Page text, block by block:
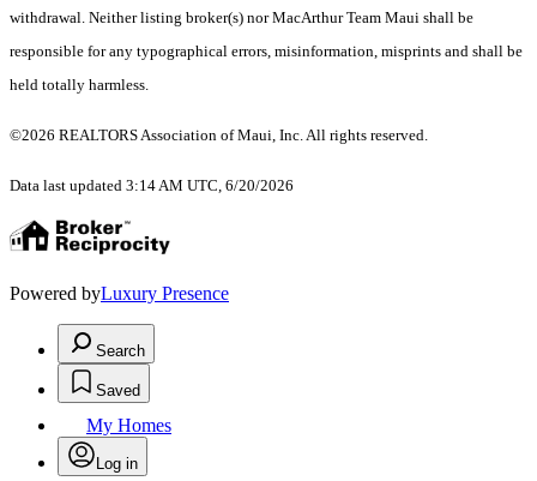
withdrawal. Neither listing broker(s) nor MacArthur Team Maui shall be
responsible for any typographical errors, misinformation, misprints and shall be
held totally harmless.
©2026 REALTORS Association of Maui, Inc. All rights reserved.
Data last updated 3:14 AM UTC, 6/20/2026
Powered byLuxury Presence
Search
Saved
My Homes
Log in